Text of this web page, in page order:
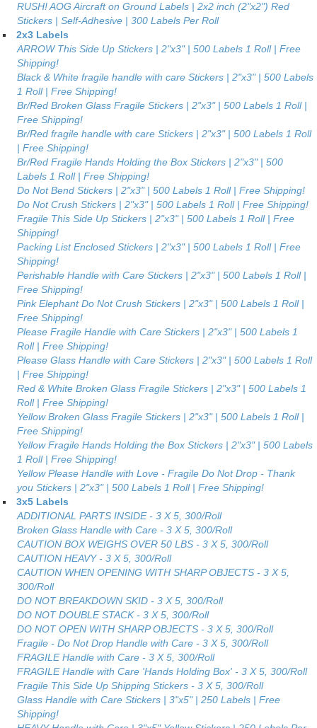
RUSH! AOG Aircraft on Ground Labels | 2x2 inch (2"x2") Red
Stickers | Self-Adhesive | 300 Labels Per Roll
2x3 Labels
ARROW This Side Up Stickers | 2"x3" | 500 Labels 1 Roll | Free
Shipping!
Black & White fragile handle with care Stickers | 2"x3" | 500 Labels
1 Roll | Free Shipping!
Br/Red Broken Glass Fragile Stickers | 2"x3" | 500 Labels 1 Roll |
Free Shipping!
Br/Red fragile handle with care Stickers | 2"x3" | 500 Labels 1 Roll
| Free Shipping!
Br/Red Fragile Hands Holding the Box Stickers | 2"x3" | 500
Labels 1 Roll | Free Shipping!
Do Not Bend Stickers | 2"x3" | 500 Labels 1 Roll | Free Shipping!
Do Not Crush Stickers | 2"x3" | 500 Labels 1 Roll | Free Shipping!
Fragile This Side Up Stickers | 2"x3" | 500 Labels 1 Roll | Free
Shipping!
Packing List Enclosed Stickers | 2"x3" | 500 Labels 1 Roll | Free
Shipping!
Perishable Handle with Care Stickers | 2"x3" | 500 Labels 1 Roll |
Free Shipping!
Pink Elephant Do Not Crush Stickers | 2"x3" | 500 Labels 1 Roll |
Free Shipping!
Please Fragile Handle with Care Stickers | 2"x3" | 500 Labels 1
Roll | Free Shipping!
Please Glass Handle with Care Stickers | 2"x3" | 500 Labels 1 Roll
| Free Shipping!
Red & White Broken Glass Fragile Stickers | 2"x3" | 500 Labels 1
Roll | Free Shipping!
Yellow Broken Glass Fragile Stickers | 2"x3" | 500 Labels 1 Roll |
Free Shipping!
Yellow Fragile Hands Holding the Box Stickers | 2"x3" | 500 Labels
1 Roll | Free Shipping!
Yellow Please Handle with Love - Fragile Do Not Drop - Thank
you Stickers | 2"x3" | 500 Labels 1 Roll | Free Shipping!
3x5 Labels
ADDITIONAL PARTS INSIDE - 3 X 5, 300/Roll
Broken Glass Handle with Care - 3 X 5, 300/Roll
CAUTION BOX WEIGHS OVER 50 LBS - 3 X 5, 300/Roll
CAUTION HEAVY - 3 X 5, 300/Roll
CAUTION WHEN OPENING WITH SHARP OBJECTS - 3 X 5,
300/Roll
DO NOT BREAKDOWN SKID - 3 X 5, 300/Roll
DO NOT DOUBLE STACK - 3 X 5, 300/Roll
DO NOT OPEN WITH SHARP OBJECTS - 3 X 5, 300/Roll
Fragile - Do Not Drop Handle with Care - 3 X 5, 300/Roll
FRAGILE Handle with Care - 3 X 5, 300/Roll
FRAGILE Handle with Care 'Hands Holding Box' - 3 X 5, 300/Roll
Fragile This Side Up Shipping Stickers - 3 X 5, 300/Roll
Glass Handle with Care Stickers | 3"x5" | 250 Labels | Free
Shipping!